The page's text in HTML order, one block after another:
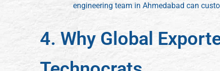
engineering team in Ahmedabad can
4. Why Global